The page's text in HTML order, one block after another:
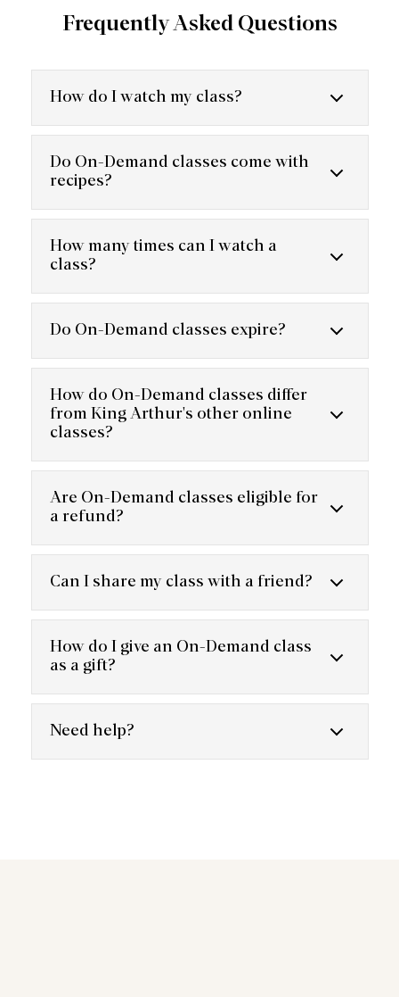
Frequently Asked Questions
How do I watch my class?
Do On-Demand classes come with
recipes?
How many times can I watch a
class?
Do On-Demand classes expire?
How do On-Demand classes differ
from King Arthur's other online
classes?
Are On-Demand classes eligible for
a refund?
Can I share my class with a friend?
How do I give an On-Demand class
as a gift?
Need help?